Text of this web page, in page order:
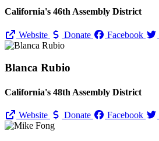
California's 46th Assembly District
Website Donate Facebook
Blanca Rubio
California's 48th Assembly District
Website Donate Facebook